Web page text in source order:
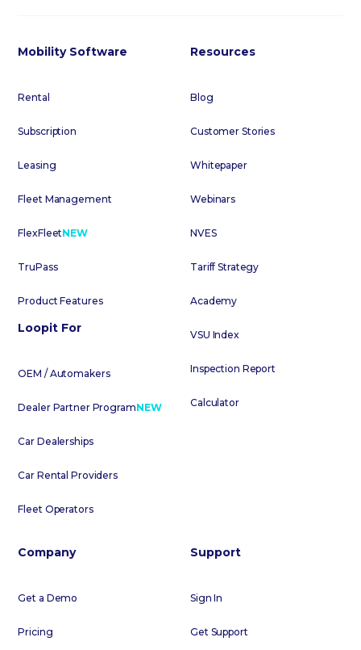
Mobility Software
Rental
Subscription
Leasing
Fleet Management
FlexFleetNEW
TruPass
Product Features
Loopit For
OEM / Automakers
Dealer Partner ProgramNEW
Car Dealerships
Car Rental Providers
Fleet Operators
Resources
Blog
Customer Stories
Whitepaper
Webinars
NVES
Tariff Strategy
Academy
VSU Index
Inspection Report
Calculator
Company
Get a Demo
Pricing
Support
Sign In
Get Support